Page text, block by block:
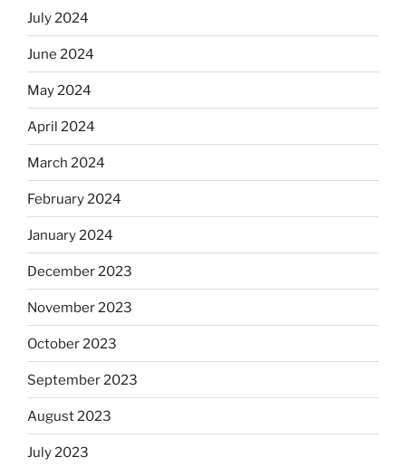
July 2024
June 2024
May 2024
April 2024
March 2024
February 2024
January 2024
December 2023
November 2023
October 2023
September 2023
August 2023
July 2023